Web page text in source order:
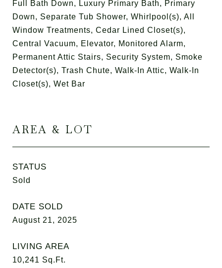
Full Bath Down, Luxury Primary Bath, Primary
Down, Separate Tub Shower, Whirlpool(s), All
Window Treatments, Cedar Lined Closet(s),
Central Vacuum, Elevator, Monitored Alarm,
Permanent Attic Stairs, Security System, Smoke
Detector(s), Trash Chute, Walk-In Attic, Walk-In
Closet(s), Wet Bar
AREA & LOT
STATUS
Sold
DATE SOLD
August 21, 2025
LIVING AREA
10,241 Sq.Ft.